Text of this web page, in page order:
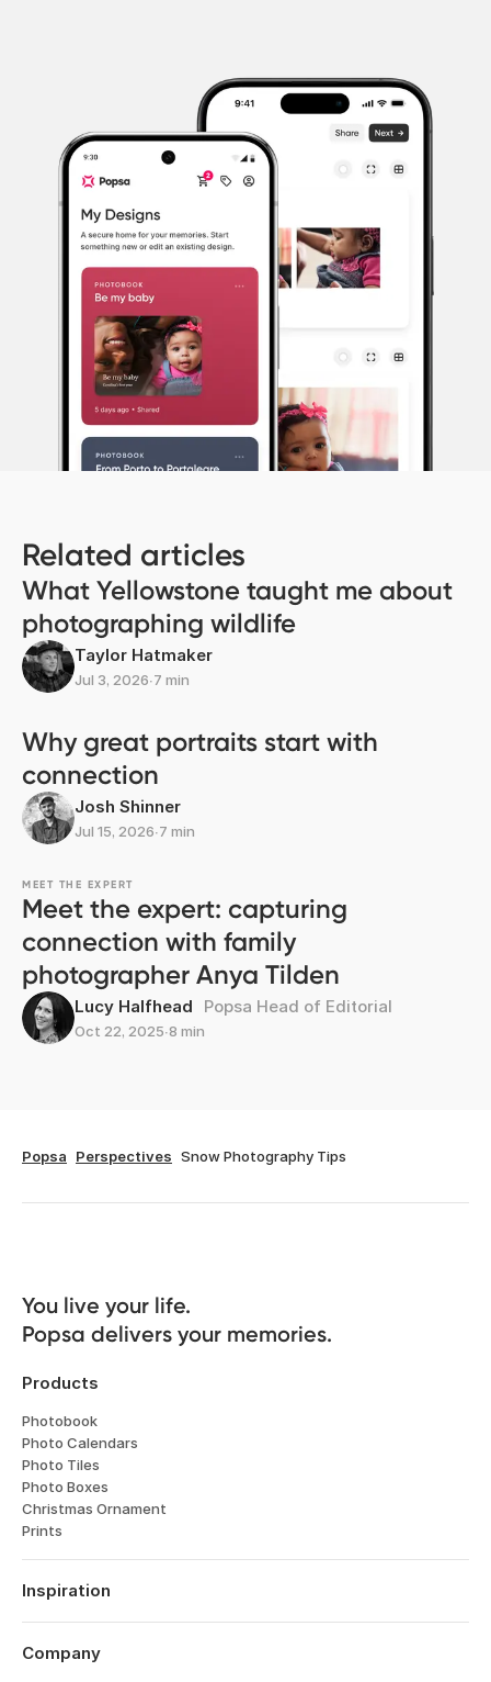
Related articles
What Yellowstone taught me about
photographing wildlife
Taylor Hatmaker
Jul 3, 2026∙7 min
Why great portraits start with
connection
Josh Shinner
Jul 15, 2026∙7 min
MEET THE EXPERT
Meet the expert: capturing
connection with family
photographer Anya Tilden
Lucy Halfhead Popsa Head of Editorial
Oct 22, 2025∙8 min
Popsa Perspectives Snow Photography Tips
You live your life.
Popsa delivers your memories.
Products
Photobook
Photo Calendars
Photo Tiles
Photo Boxes
Christmas Ornament
Prints
Inspiration
Travel
Weddings
Company